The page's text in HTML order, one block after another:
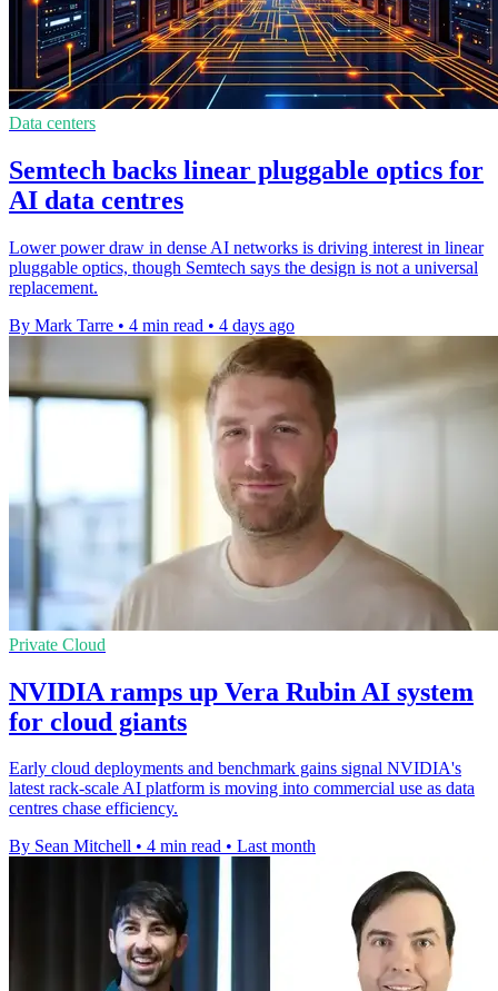
Data centers
Semtech backs linear pluggable optics for
AI data centres
Lower power draw in dense AI networks is driving interest in linear
pluggable optics, though Semtech says the design is not a universal
replacement.
By Mark Tarre • 4 min read • 4 days ago
Private Cloud
NVIDIA ramps up Vera Rubin AI system
for cloud giants
Early cloud deployments and benchmark gains signal NVIDIA's
latest rack-scale AI platform is moving into commercial use as data
centres chase efficiency.
By Sean Mitchell • 4 min read • Last month